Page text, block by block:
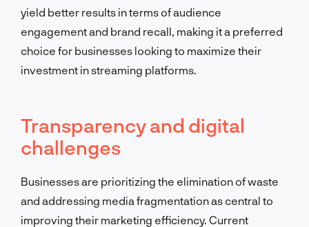
yield better results in terms of audience
engagement and brand recall, making it a preferred
choice for businesses looking to maximize their
investment in streaming platforms.
Transparency and digital
challenges
Businesses are prioritizing the elimination of waste
and addressing media fragmentation as central to
improving their marketing efficiency. Current